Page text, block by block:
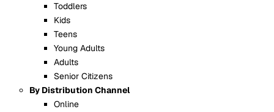
Toddlers
Kids
Teens
Young Adults
Adults
Senior Citizens
By Distribution Channel
Online